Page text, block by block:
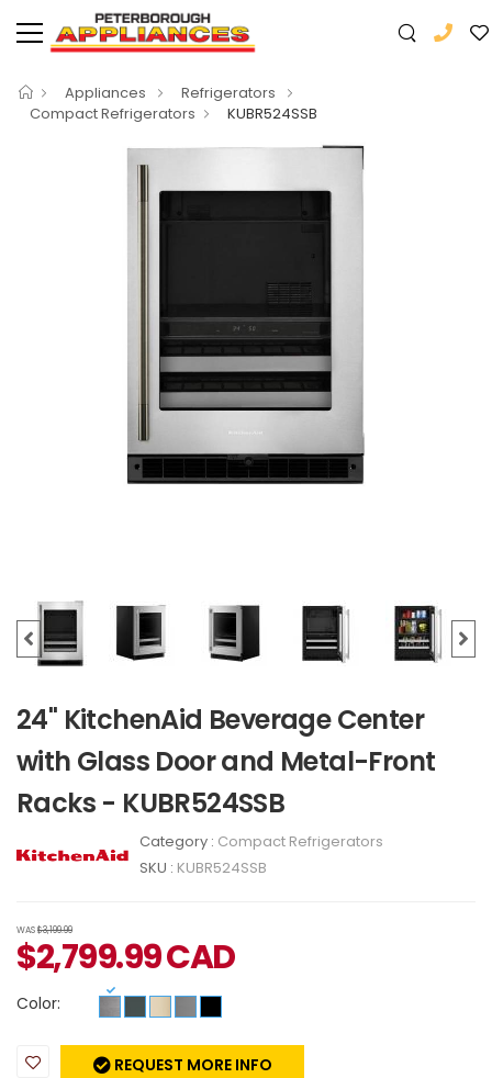
Appliances
Refrigerators
Compact Refrigerators
KUBR524SSB
24" KitchenAid Beverage Center
with Glass Door and Metal-Front
Racks - KUBR524SSB
Category : Compact Refrigerators
SKU : KUBR524SSB
WAS$3,199.99
$2,799.99CAD
Color:
REQUEST MORE INFO